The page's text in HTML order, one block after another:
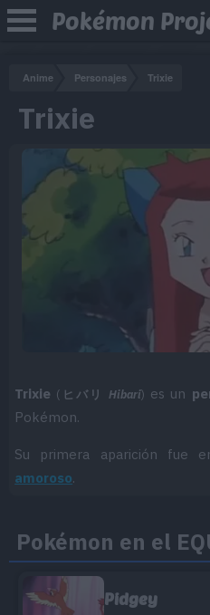
Pokémon
Anime Personajes Trixie
Trixie
Trixie ( ヒバリ Hibari) es un
Pokémon.
Su primera aparición fue
amoroso.
Pokémon en el
Pidgey